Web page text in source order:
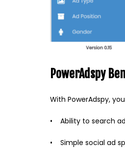
PowerAdspy
With PowerAdspy,
• Ability to search
• Simple social ad